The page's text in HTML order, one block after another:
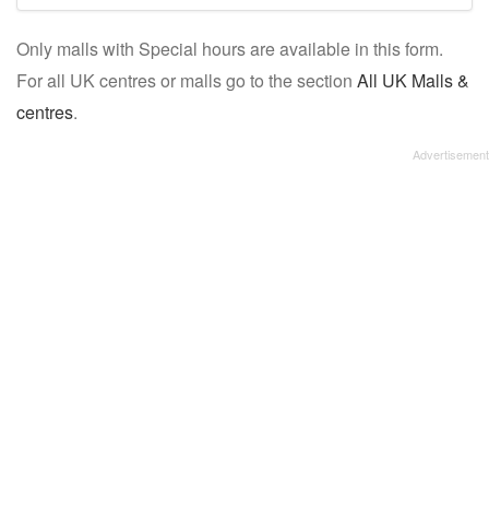
name:
Only malls with Special hours are available in this form.
For all UK centres or malls go to the section All UK Malls &
centres.